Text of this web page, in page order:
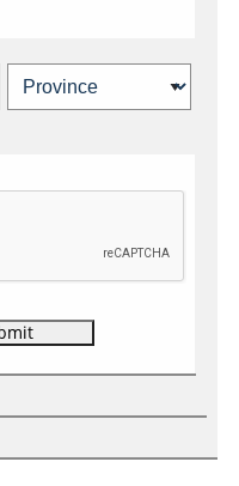
industry news,
Media Ltd.
Privacy